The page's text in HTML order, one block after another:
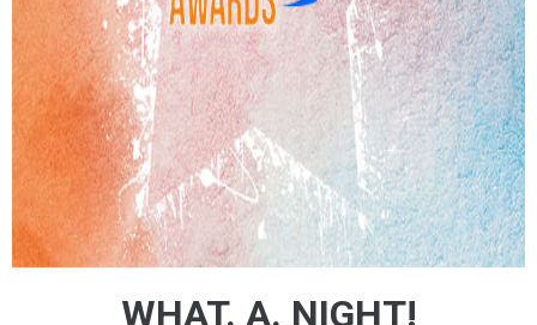
WHAT. A. NIGHT!